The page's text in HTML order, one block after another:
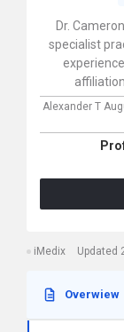
Dr.
specialist
Alexander T
iMedix Updated
Overwiew